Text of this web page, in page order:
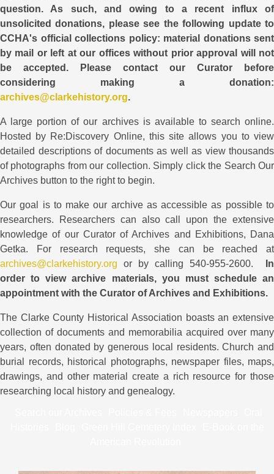
question. As such, and owing to a recent influx of
unsolicited donations, please see the following update to
CCHA's official collections policy: material donations sent
by mail or left at our offices without prior approval will not
be accepted. Please contact our Curator before
considering making a donation:
archives@clarkehistory.org.
A large portion of our archives is available to search online.
Hosted by Re:Discovery Online, this site allows you to view
detailed descriptions of documents as well as view thousands
of photographs from our collection. Simply click the Search Our
Archives button to the right to begin.
Our goal is to make our archive as accessible as possible to
researchers. Researchers can also call upon the extensive
knowledge of our Curator of Archives and Exhibitions, Dana
Getka. For research requests, she can be reached at
archives@clarkehistory.org or by calling 540-955-2600.
In
order to view archive materials, you must schedule an
appointment with the Curator of Archives and Exhibitions.
The Clarke County Historical Association boasts an extensive
collection of documents and memorabilia acquired over many
years, often donated by generous local residents. Church and
burial records, historical photographs, newspaper files, maps,
drawings, and other material create a rich resource for those
researching local history and genealogy.